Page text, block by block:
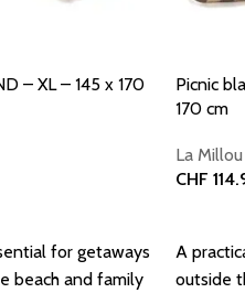
– XL – 145 x 170
for getaways
beach and family
Picnic
170 cm
La Millou
CHF
A
outside